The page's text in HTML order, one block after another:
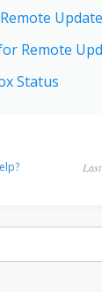
Remote
Status